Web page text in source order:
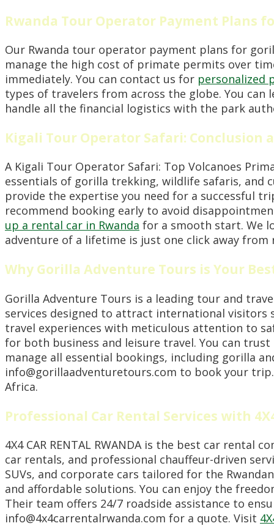
Rwanda Tour Operator Payment Plans
Our Rwanda tour operator payment plans for
manage the high cost of primate permits over
immediately. You can contact us for personalized
types of travelers from across the globe. You can
handle all the financial logistics with the park
Kigali Tour Operator Safari: Conclusion
A Kigali Tour Operator Safari: Top Volcanoes
essentials of gorilla trekking, wildlife safaris, and
provide the expertise you need for a successful
recommend booking early to avoid
up a rental car in Rwanda for a smooth start. We
adventure of a lifetime is just one click away from
Why Gorilla Adventure Tours is Your
Gorilla Adventure Tours is a leading tour and
services designed to attract international visitors
travel experiences with meticulous attention to
for both business and leisure travel. You can
manage all essential bookings, including gorilla
info@gorillaadventuretours.com to book your
Africa.
Professional Car Rental Services with 4X4
4X4 CAR RENTAL RWANDA is the best car
car rentals, and professional chauffeur-driven
SUVs, and corporate cars tailored for the
and affordable solutions. You can enjoy the
Their team offers 24/7 roadside assistance to
info@4x4carrentalrwanda.com for a quote. Visit